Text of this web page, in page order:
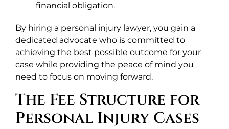
financial obligation.
By hiring a personal injury lawyer, you gain a
dedicated advocate who is committed to
achieving the best possible outcome for your
case while providing the peace of mind you
need to focus on moving forward.
The Fee Structure for
Personal Injury Cases